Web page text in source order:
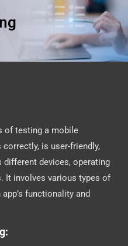
of testing a mobile
is user-friendly,
devices, operating
It involves various types of
functionality and